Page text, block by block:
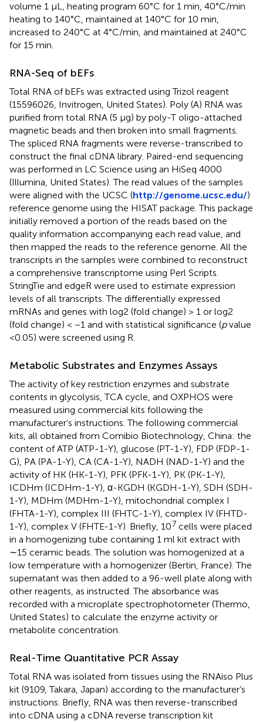
volume 1 μL, heating program 60°C for 1 min, 40°C/min
heating to 140°C, maintained at 140°C for 10 min,
increased to 240°C at 4°C/min, and maintained at 240°C
for 15 min.
RNA-Seq of bEFs
Total RNA of bEFs was extracted using Trizol reagent
(15596026, Invitrogen, United States). Poly (A) RNA was
purified from total RNA (5 μg) by poly-T oligo-attached
magnetic beads and then broken into small fragments.
The spliced RNA fragments were reverse-transcribed to
construct the final cDNA library. Paired-end sequencing
was performed in LC Science using an HiSeq 4000
(Illumina, United States). The read values of the samples
were aligned with the UCSC (http://genome.ucsc.edu/)
reference genome using the HISAT package. This package
initially removed a portion of the reads based on the
quality information accompanying each read value, and
then mapped the reads to the reference genome. All the
transcripts in the samples were combined to reconstruct
a comprehensive transcriptome using Perl Scripts.
StringTie and edgeR were used to estimate expression
levels of all transcripts. The differentially expressed
mRNAs and genes with log2 (fold change) > 1 or log2
(fold change) < −1 and with statistical significance (pvalue
<0.05) were screened using R.
Metabolic Substrates and Enzymes Assays
The activity of key restriction enzymes and substrate
contents in glycolysis, TCA cycle, and OXPHOS were
measured using commercial kits following the
manufacturer’s instructions. The following commercial
kits, all obtained from Comibio Biotechnology, China: the
content of ATP (ATP-1-Y), glucose (PT-1-Y), FDP (FDP-1-
G), PA (PA-1-Y), CA (CA-1-Y), NADH (NAD-1-Y) and the
activity of HK (HK-1-Y), PFK (PFK-1-Y), PK (PK-1-Y),
ICDHm (ICDHm-1-Y), α-KGDH (KGDH-1-Y), SDH (SDH-
1-Y), MDHm (MDHm-1-Y), mitochondrial complex I
(FHTA-1-Y), complex III (FHTC-1-Y), complex IV (FHTD-
1-Y), complex V (FHTE-1-Y). Briefly, 107 cells were placed
in a homogenizing tube containing 1 ml kit extract with
∼15 ceramic beads. The solution was homogenized at a
low temperature with a homogenizer (Bertin, France). The
supernatant was then added to a 96-well plate along with
other reagents, as instructed. The absorbance was
recorded with a microplate spectrophotometer (Thermo,
United States) to calculate the enzyme activity or
metabolite concentration.
Real-Time Quantitative PCR Assay
Total RNA was isolated from tissues using the RNAiso Plus
kit (9109, Takara, Japan) according to the manufacturer’s
instructions. Briefly, RNA was then reverse-transcribed
into cDNA using a cDNA reverse transcription kit